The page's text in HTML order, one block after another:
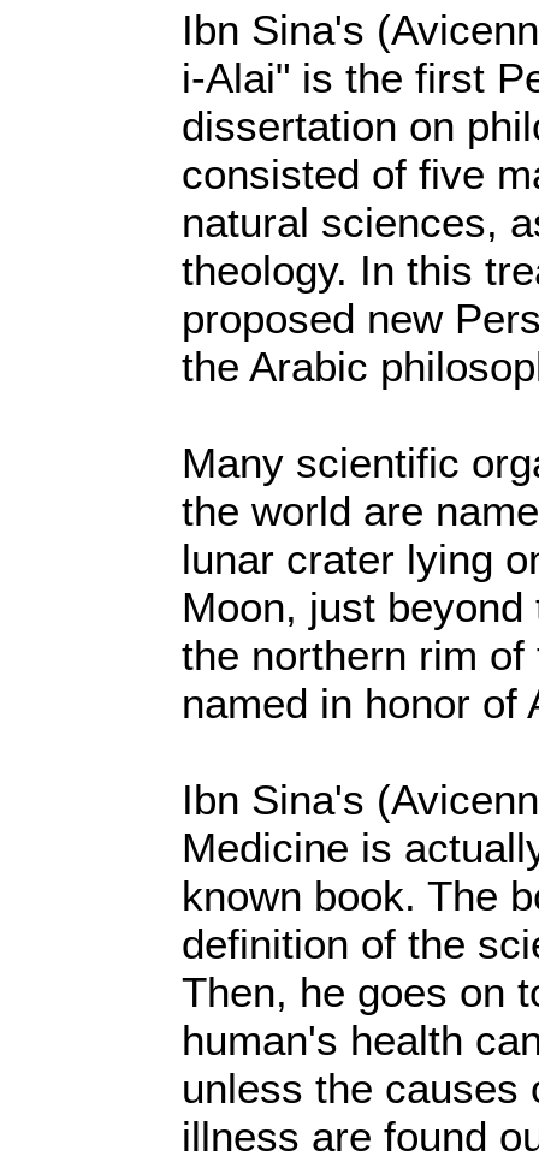
Ibn Sina's
i-Alai" is the first
dissertation on
consisted of five
natural sciences,
theology. In this
proposed new
the Arabic
Many scientific
the world are
lunar crater lying
Moon, just
the northern rim
named in honor of
Ibn Sina's
Medicine is
known book. The
definition of the
Then, he goes on
human's health
unless the causes
illness are found